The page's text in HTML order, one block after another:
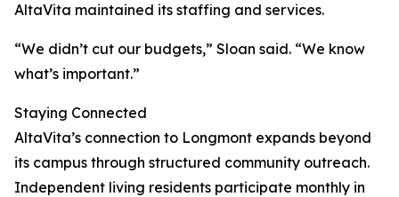
AltaVita maintained its staffing and services.
“We didn’t cut our budgets,” Sloan said. “We know
what’s important.”
Staying Connected
AltaVita’s connection to Longmont expands beyond
its campus through structured community outreach.
Independent living residents participate monthly in